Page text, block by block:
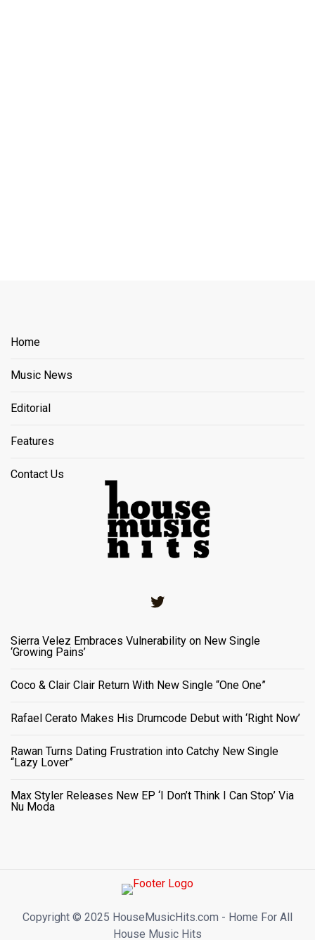
Home
Music News
Editorial
Features
Contact Us
Sierra Velez Embraces Vulnerability on New Single
‘Growing Pains’
Coco & Clair Clair Return With New Single “One One”
Rafael Cerato Makes His Drumcode Debut with ‘Right Now’
Rawan Turns Dating Frustration into Catchy New Single
“Lazy Lover”
Max Styler Releases New EP ‘I Don’t Think I Can Stop’ Via
Nu Moda
Copyright ©️ 2025 HouseMusicHits.com - Home For All
House Music Hits